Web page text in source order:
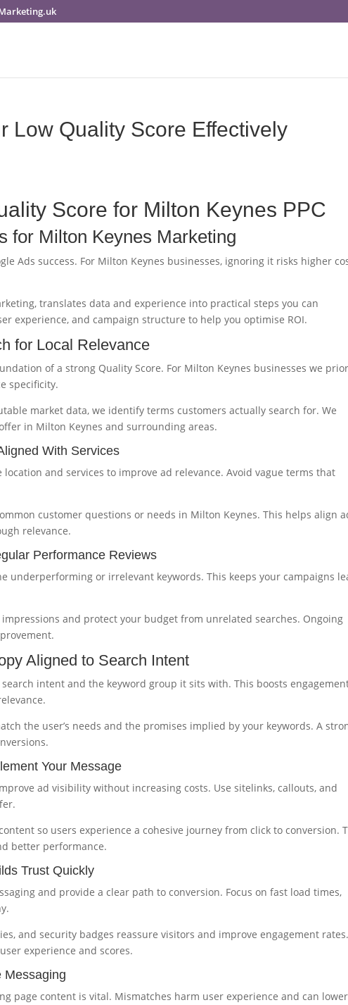
Low Quality Score Effectively
Score for Milton Keynes PPC
for Milton Keynes Marketing
Ads success. For Milton Keynes businesses, ignoring it risks higher
translates data and experience into practical steps you can
experience, and campaign structure to help you optimise ROI.
for Local Relevance
of a strong Quality Score. For Milton Keynes businesses we
specificity.
market data, we identify terms customers actually search for. We
in Milton Keynes and surrounding areas.
With Services
and services to improve ad relevance. Avoid vague terms that
customer questions or needs in Milton Keynes. This helps align
relevance.
Performance Reviews
underperforming or irrelevant keywords. This keeps your campaigns
and protect your budget from unrelated searches. Ongoing
Aligned to Search Intent
intent and the keyword group it sits with. This boosts
the user’s needs and the promises implied by your keywords. A
Your Message
ad visibility without increasing costs. Use sitelinks, callouts, and
so users experience a cohesive journey from click to conversion.
better performance.
Trust Quickly
and provide a clear path to conversion. Focus on fast load times,
and security badges reassure visitors and improve engagement
experience and scores.
Messaging
page content is vital. Mismatches harm user experience and can lower